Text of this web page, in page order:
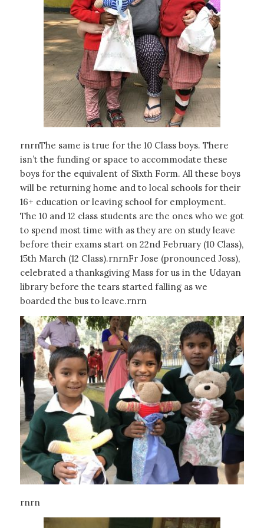
rnrnThe same is true for the 10 Class boys. There
isn’t the funding or space to accommodate these
boys for the equivalent of Sixth Form. All these boys
will be returning home and to local schools for their
16+ education or leaving school for employment.
The 10 and 12 class students are the ones who we got
to spend most time with as they are on study leave
before their exams start on 22nd February (10 Class),
15th March (12 Class).rnrnFr Jose (pronounced Joss),
celebrated a thanksgiving Mass for us in the Udayan
library before the tears started falling as we
boarded the bus to leave.rnrn
rnrn